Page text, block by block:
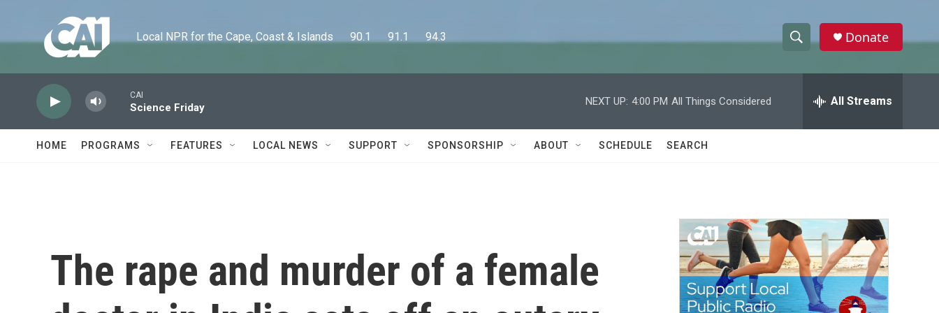
Local NPR for the Cape, Coast & Islands      90.1      91.1      94.3
h
w
a
c
h
e
h
Donate
CAI
Science Friday
NEXT UP: 4:00 PM All Things Considered All Streams
HOME PROGRAMS FEATURES LOCAL NEWS SUPPORT SPONSORSHIP ABOUT SCHEDULE SEARCH
The rape and murder of a female